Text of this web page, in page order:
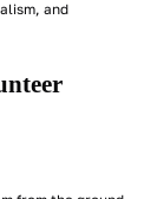
and